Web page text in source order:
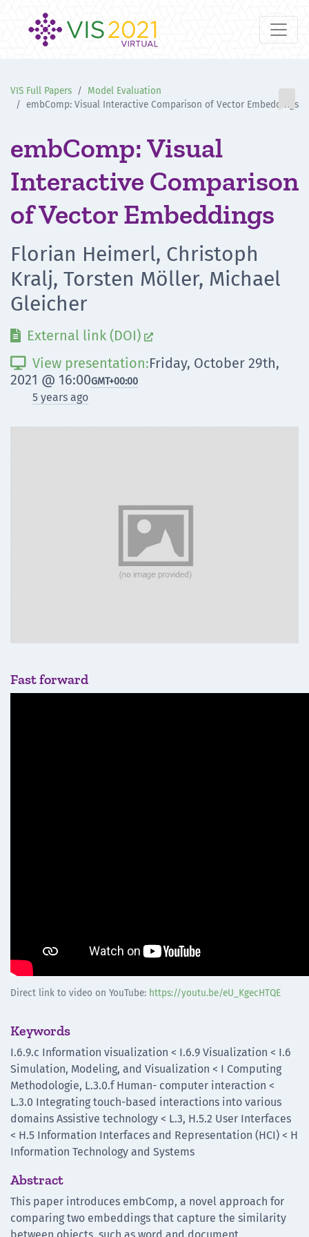
VIS Full Papers
Model Evaluation
embComp: Visual Interactive Comparison of Vector Embeddings
embComp: Visual
Interactive Comparison
of Vector Embeddings
Florian Heimerl, Christoph
Kralj, Torsten Möller, Michael
Gleicher
 External link (DOI) 
 View presentation:Friday, October 29th,
2021 @ 16:00GMT+00:00
5 years ago
Fast forward
Direct link to video on YouTube: https://youtu.be/eU_KgecHTQE
Keywords
I.6.9.c Information visualization < I.6.9 Visualization < I.6
Simulation, Modeling, and Visualization < I Computing
Methodologie, L.3.0.f Human- computer interaction <
L.3.0 Integrating touch-based interactions into various
domains Assistive technology < L.3, H.5.2 User Interfaces
< H.5 Information Interfaces and Representation (HCI) < H
Information Technology and Systems
Abstract
This paper introduces embComp, a novel approach for
comparing two embeddings that capture the similarity
between objects, such as word and document